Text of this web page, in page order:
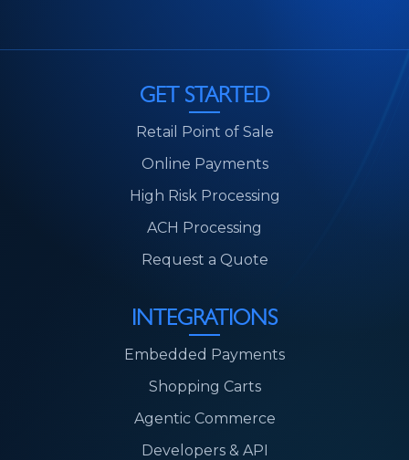
GET STARTED
Retail Point of Sale
Online Payments
High Risk Processing
ACH Processing
Request a Quote
INTEGRATIONS
Embedded Payments
Shopping Carts
Agentic Commerce
Developers & API